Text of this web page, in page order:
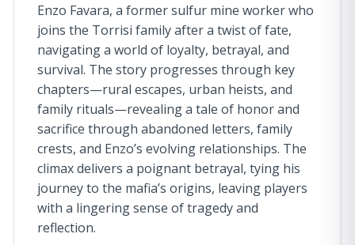
Enzo Favara, a former sulfur mine worker who
joins the Torrisi family after a twist of fate,
navigating a world of loyalty, betrayal, and
survival. The story progresses through key
chapters—rural escapes, urban heists, and
family rituals—revealing a tale of honor and
sacrifice through abandoned letters, family
crests, and Enzo’s evolving relationships. The
climax delivers a poignant betrayal, tying his
journey to the mafia’s origins, leaving players
with a lingering sense of tragedy and
reflection.